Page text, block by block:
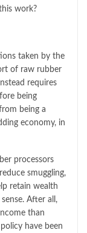
work?
taken by the
of raw rubber
requires
being
being a
economy, in
processors
smuggling,
retain wealth
After all,
than
have been